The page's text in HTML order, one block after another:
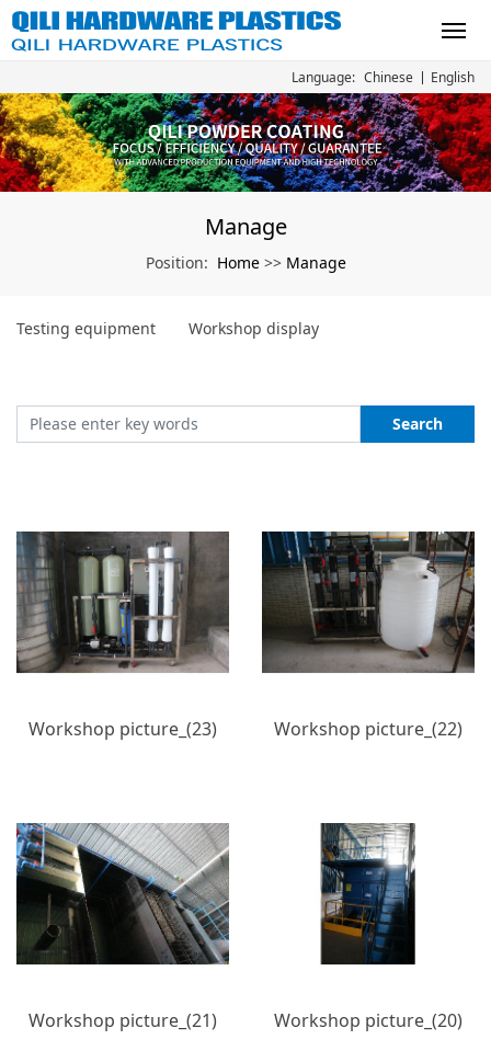
Language: Chinese English
Manage
Position: Home >> Manage
Testing equipment Workshop display
Search
Workshop picture_(23) Workshop picture_(22)
Workshop picture_(21) Workshop picture_(20)